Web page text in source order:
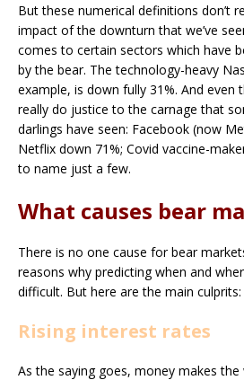
But these numerical definitions don’t
impact of the downturn that we’ve
comes to certain sectors which have
by the bear. The technology-heavy
example, is down fully 31%. And even
really do justice to the carnage that
darlings have seen: Facebook (now
Netflix down 71%; Covid vaccine-
to name just a few.
What causes bear
There is no one cause for bear
reasons why predicting when and
difficult. But here are the main culprits:
Rising interest rates
As the saying goes, money makes the